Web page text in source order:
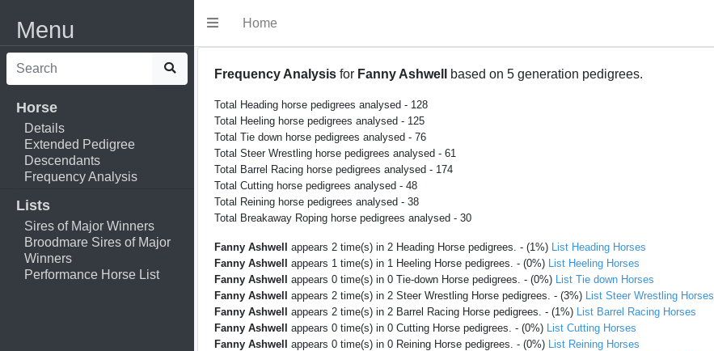
Menu
Horse
Details
Extended Pedigree
Descendants
Frequency Analysis
Lists
Sires of Major Winners
Broodmare Sires of Major
Winners
Performance Horse List
Home
Frequency Analysis for Fanny Ashwell based on 5 generation pedigrees.
Total Heading horse pedigrees analysed - 128
Total Heeling horse pedigrees analysed - 125
Total Tie down horse pedigrees analysed - 76
Total Steer Wrestling horse pedigrees analysed - 61
Total Barrel Racing horse pedigrees analysed - 174
Total Cutting horse pedigrees analysed - 48
Total Reining horse pedigrees analysed - 38
Total Breakaway Roping horse pedigrees analysed - 30
Fanny Ashwell appears 2 time(s) in 2 Heading Horse pedigrees. - (1%) List Heading Horses
Fanny Ashwell
appears 1 time(s) in 1 Heeling Horse pedigrees. - (0%) List Heeling Horses
Fanny Ashwell
appears 0 time(s) in 0 Tie-down Horse pedigrees. - (0%) List Tie down Horses
Fanny Ashwell
appears 2 time(s) in 2 Steer Wrestling Horse pedigrees. - (3%) List Steer Wrestling Horses
Fanny Ashwell
appears 2 time(s) in 2 Barrel Racing Horse pedigrees. - (1%) List Barrel Racing Horses
Fanny Ashwell
appears 0 time(s) in 0 Cutting Horse pedigrees. - (0%) List Cutting Horses
Fanny Ashwell
appears 0 time(s) in 0 Reining Horse pedigrees. - (0%) List Reining Horses